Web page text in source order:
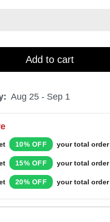
Add to cart
Aug 25 - Sep 1
10% OFF your total order
15% OFF your total order
20% OFF your total order